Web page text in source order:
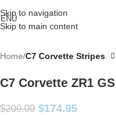
Skip to navigation
Skip to main content
Home C7 Corvette Stripes
C7 Corvette ZR1
$200.00 $174.95